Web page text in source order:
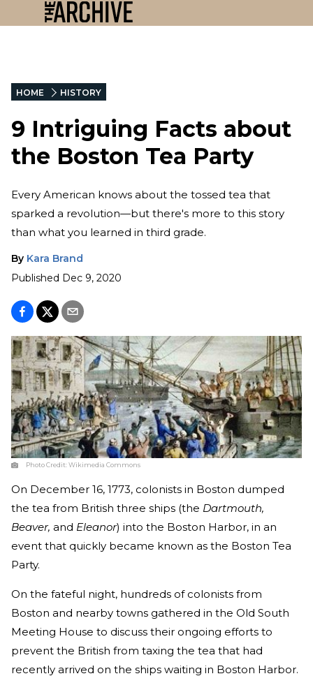
HOME HISTORY
9 Intriguing Facts about
the Boston Tea Party
Every American knows about the tossed tea that
sparked a revolution—but there's more to this story
than what you learned in third grade.
By Kara Brand
Published Dec 9, 2020
Photo Credit:Wikimedia Commons
On December 16, 1773, colonists in Boston dumped
the tea from British three ships (the Dartmouth,
Beaver, and Eleanor) into the Boston Harbor, in an
event that quickly became known as the Boston Tea
Party.
On the fateful night, hundreds of colonists from
Boston and nearby towns gathered in the Old South
Meeting House to discuss their ongoing efforts to
prevent the British from taxing the tea that had
recently arrived on the ships waiting in Boston Harbor.